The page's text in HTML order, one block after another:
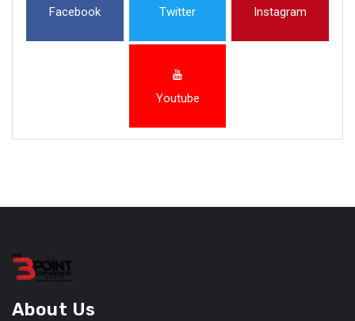
Facebook Twitter Instagram
Youtube
About Us